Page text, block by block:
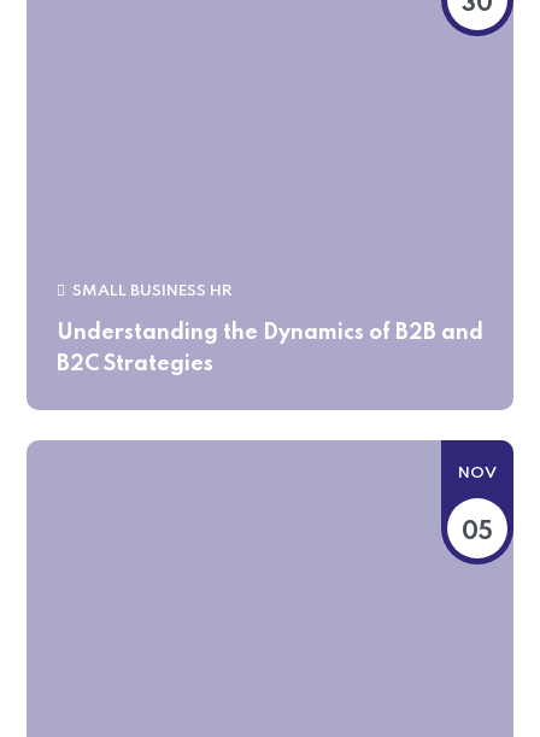
SMALL BUSINESS HR
Understanding the Dynamics of B2B and
B2C Strategies
NOV
05